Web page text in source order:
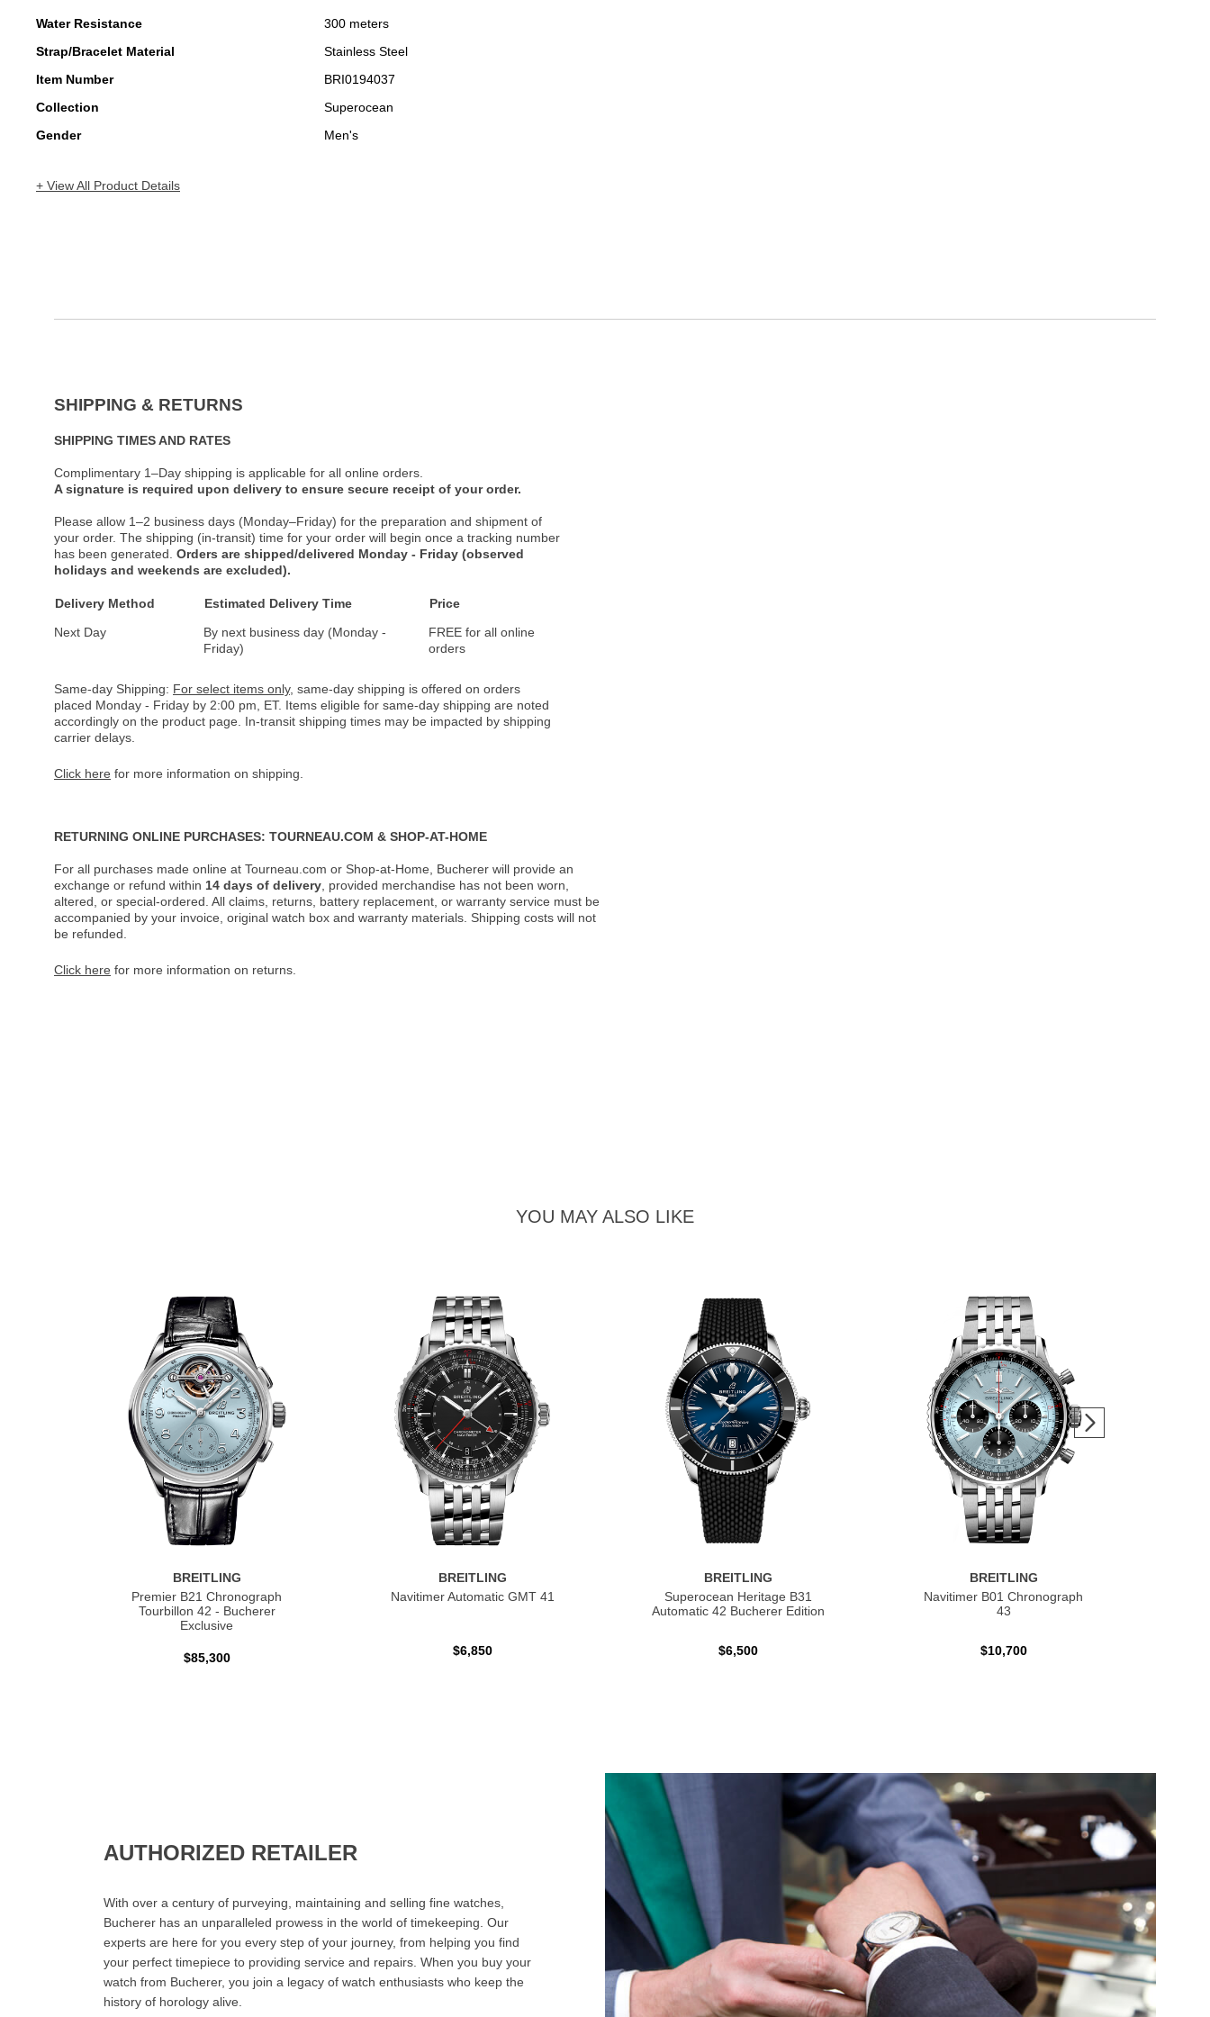
Water Resistance
300 meters
Strap/Bracelet Material
Stainless Steel
Item Number
BRI0194037
Collection
Superocean
Gender
Men's
+ View All Product Details
SHIPPING & RETURNS
SHIPPING TIMES AND RATES
Complimentary 1–Day shipping is applicable for all online orders.
A signature is required upon delivery to ensure secure receipt of your order.
Please allow 1–2 business days (Monday–Friday) for the preparation and shipment of
your order. The shipping (in-transit) time for your order will begin once a tracking number
has been generated. Orders are shipped/delivered Monday - Friday (observed
holidays and weekends are excluded).
Delivery Method Estimated Delivery Time
Price
Next Day
By next business day (Monday -
Friday)
FREE for all online
orders
Same-day Shipping: For select items only, same-day shipping is offered on orders
placed Monday - Friday by 2:00 pm, ET. Items eligible for same-day shipping are noted
accordingly on the product page. In-transit shipping times may be impacted by shipping
carrier delays.
Click here for more information on shipping.
RETURNING ONLINE PURCHASES: TOURNEAU.COM & SHOP-AT-HOME
For all purchases made online at Tourneau.com or Shop-at-Home, Bucherer will provide an
exchange or refund within 14 days of delivery , provided merchandise has not been worn,
altered, or special-ordered. All claims, returns, battery replacement, or warranty service must be
accompanied by your invoice, original watch box and warranty materials. Shipping costs will not
be refunded.
Click here for more information on returns.
YOU MAY ALSO LIKE
BREITLING
Premier B21 Chronograph
Tourbillon 42 - Bucherer
Exclusive
$85,300
BREITLING
Navitimer Automatic GMT 41
$6,850
BREITLING
Superocean Heritage B31
Automatic 42 Bucherer Edition
$6,500
BREITLING
Navitimer B01 Chronograph
43
$10,700
AUTHORIZED RETAILER
With over a century of purveying, maintaining and selling fine watches,
Bucherer has an unparalleled prowess in the world of timekeeping. Our
experts are here for you every step of your journey, from helping you find
your perfect timepiece to providing service and repairs. When you buy your
watch from Bucherer, you join a legacy of watch enthusiasts who keep the
history of horology alive.